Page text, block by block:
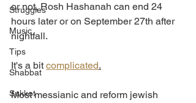
Struggles
Music
Tips
Shabbat
Sukkot
or not, Rosh Hashanah can end 24
hours later or on September 27th after
nightfall.
It's a bit complicated.
Most messianic and reform jewish